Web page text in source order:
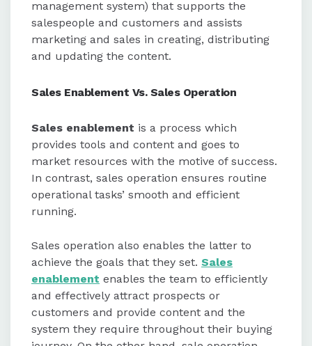
management system) that supports the
salespeople and customers and assists
marketing and sales in creating, distributing
and updating the content.
Sales Enablement Vs. Sales Operation
Sales enablement is a process which
provides tools and content and goes to
market resources with the motive of success.
In contrast, sales operation ensures routine
operational tasks’ smooth and efficient
running.
Sales operation also enables the latter to
achieve the goals that they set. Sales
enablement enables the team to efficiently
and effectively attract prospects or
customers and provide content and the
system they require throughout their buying